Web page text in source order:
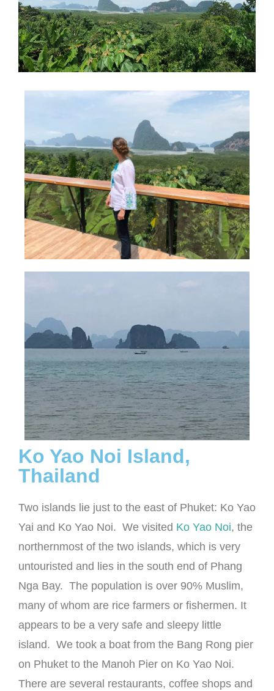
Ko Yao Noi Island,
Thailand
Two islands lie just to the east of Phuket: Ko Yao
Yai and Ko Yao Noi. We visited Ko Yao Noi, the
northernmost of the two islands, which is very
untouristed and lies in the south end of Phang
Nga Bay. The population is over 90% Muslim,
many of whom are rice farmers or fishermen. It
appears to be a very safe and sleepy little
island. We took a boat from the Bang Rong pier
on Phuket to the Manoh Pier on Ko Yao Noi.
There are several restaurants, coffee shops and